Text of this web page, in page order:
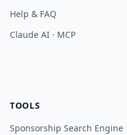
Help & FAQ
Claude AI · MCP
TOOLS
Sponsorship Search Engine